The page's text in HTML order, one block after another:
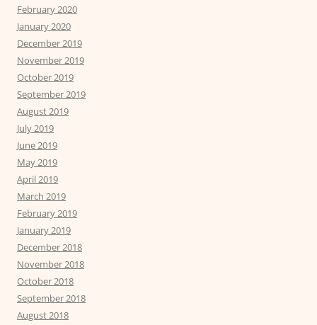
February 2020
January 2020
December 2019
November 2019
October 2019
September 2019
August 2019
July 2019
June 2019
May 2019
April 2019
March 2019
February 2019
January 2019
December 2018
November 2018
October 2018
September 2018
August 2018